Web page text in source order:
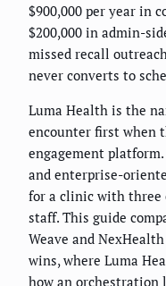
$900,000 per year in
$200,000 in admin-
missed recall
never converts to
Luma Health is the
encounter first when
engagement
and enterprise-
for a clinic with three
staff. This guide
Weave and
wins, where Luma
how an orchestration